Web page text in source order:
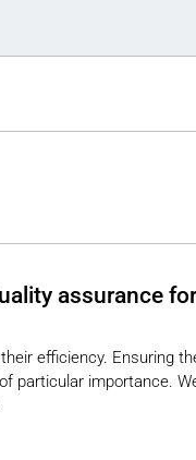
assurance for
efficiency. Ensuring
particular importance.